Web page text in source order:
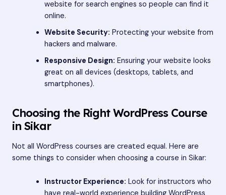
website for search engines so people can find it
online.
Website Security: Protecting your website from
hackers and malware.
Responsive Design: Ensuring your website looks
great on all devices (desktops, tablets, and
smartphones).
Choosing the Right WordPress Course
in Sikar
Not all WordPress courses are created equal. Here are
some things to consider when choosing a course in Sikar:
Instructor Experience: Look for instructors who